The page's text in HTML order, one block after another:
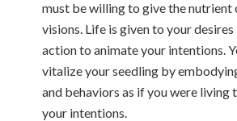
must be willing to give the nutrient
visions. Life is given to your
action to animate your intentions.
vitalize your seedling by
and behaviors as if you were living
your intentions.